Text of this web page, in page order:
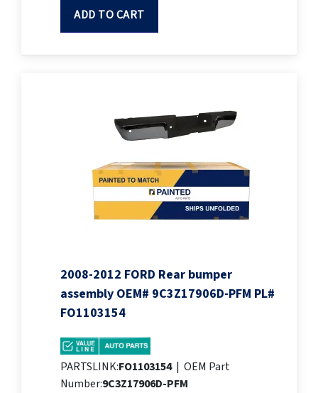
ADD TO CART
2008-2012 FORD Rear bumper
assembly OEM# 9C3Z17906D-PFM PL#
FO1103154
PARTSLINK:FO1103154 | OEM Part
Number:9C3Z17906D-PFM